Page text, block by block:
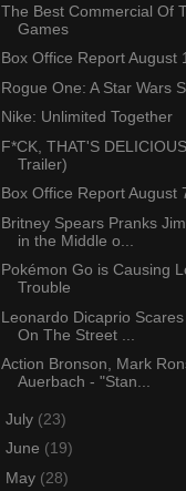
The Best Commercial Of
Games
Box Office Report August
Rogue One: A Star Wars
Nike: Unlimited Together
F*CK, THAT'S
Trailer)
Box Office Report August
Britney Spears Pranks
in the Middle o...
Pokémon Go is Causing
Trouble
Leonardo Dicaprio
On The Street ...
Action Bronson, Mark
Auerbach - "Stan...
July (23)
June (19)
May (28)